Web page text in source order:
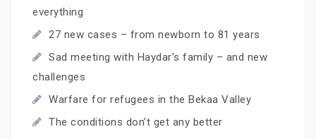
everything
27 new cases – from newborn to 81 years
Sad meeting with Haydar’s family – and new
challenges
Warfare for refugees in the Bekaa Valley
The conditions don’t get any better